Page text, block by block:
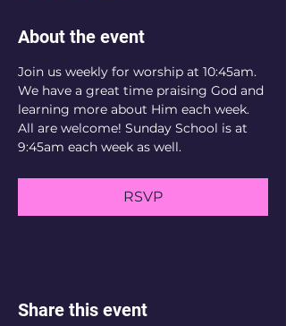
About the event
Join us weekly for worship at 10:45am.
We have a great time praising God and
learning more about Him each week.
All are welcome! Sunday School is at
9:45am each week as well.
RSVP
Share this event